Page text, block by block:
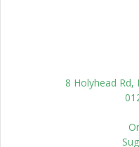
8 Holyhead Rd,